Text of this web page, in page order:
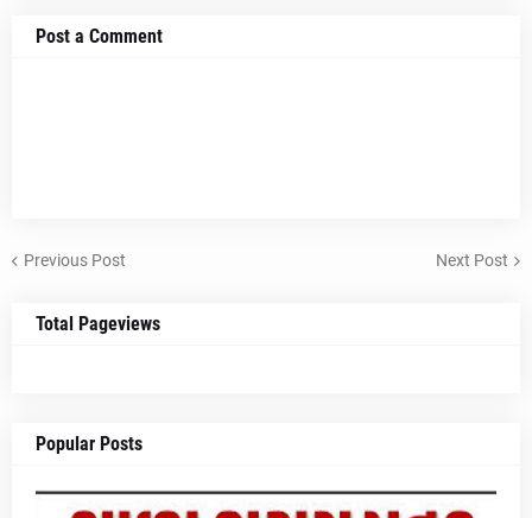
Post a Comment
Previous Post Next Post
Total Pageviews
Popular Posts